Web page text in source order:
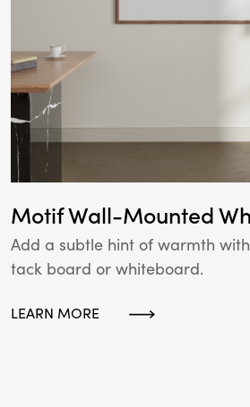
Motif Wall-Mounted
Add a subtle hint of warmth
tack board or whiteboard.
LEARN MORE